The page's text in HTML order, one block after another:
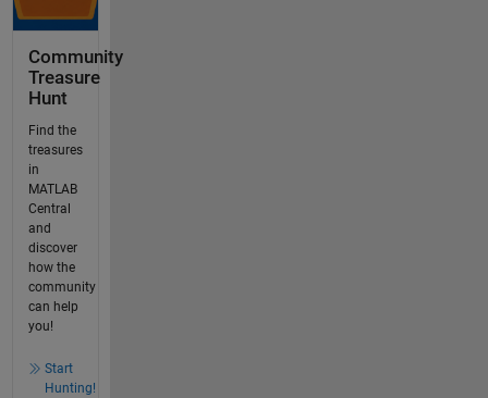
Community
Treasure
Hunt
Find the
treasures
in
MATLAB
Central
and
discover
how the
community
can help
you!
Start
Hunting!